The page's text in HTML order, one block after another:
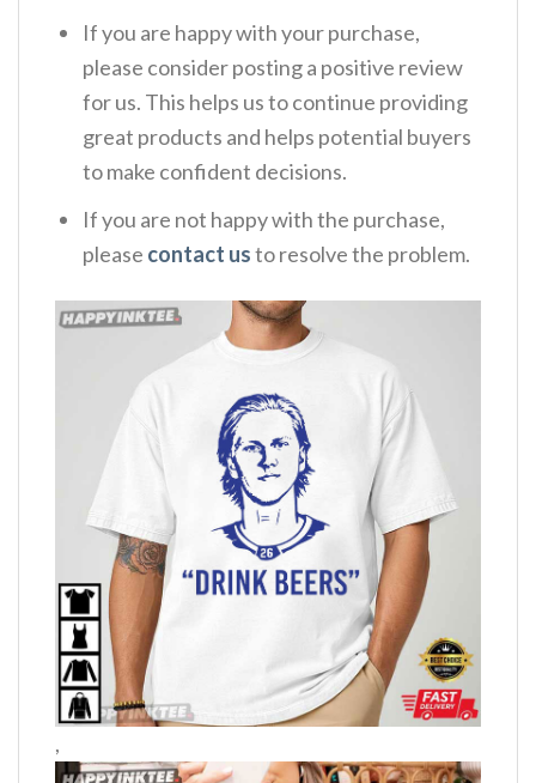
If you are happy with your purchase,
please consider posting a positive review
for us. This helps us to continue providing
great products and helps potential buyers
to make confident decisions.
If you are not happy with the purchase,
please contact usto resolve the problem.
,